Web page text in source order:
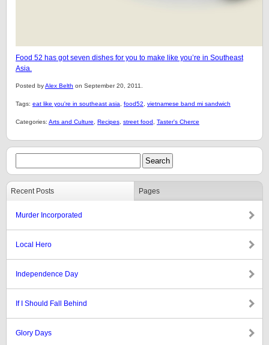
Food 52 has got seven dishes for you to make like you’re in Southeast
Asia.
Posted byAlex Belth on September 20, 2011.
Tags: eat like you're in southeast asia food52 vietnamese band mi sandwich
Categories: Arts and Culture Recipes street food Taster's Cherce
Recent Posts Pages
Murder Incorporated
Local Hero
Independence Day
If I Should Fall Behind
Glory Days